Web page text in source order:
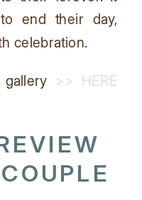
end their day,
celebration.
>> HERE